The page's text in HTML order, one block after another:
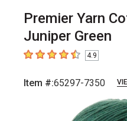
Premier Yarn
Juniper Green
4.9 out of 5 stars
4.9
Item #:65297-7350